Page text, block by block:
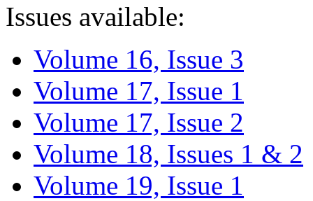
Issues available:
Volume 16, Issue 3
Volume 17, Issue 1
Volume 17, Issue 2
Volume 18, Issues 1 & 2
Volume 19, Issue 1